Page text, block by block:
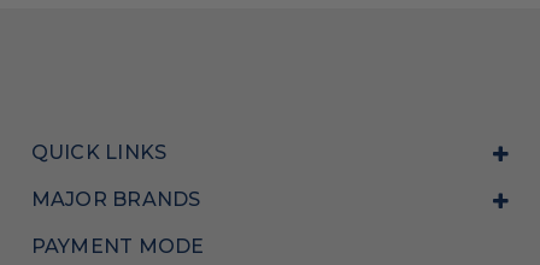
QUICK LINKS
MAJOR BRANDS
PAYMENT MODE